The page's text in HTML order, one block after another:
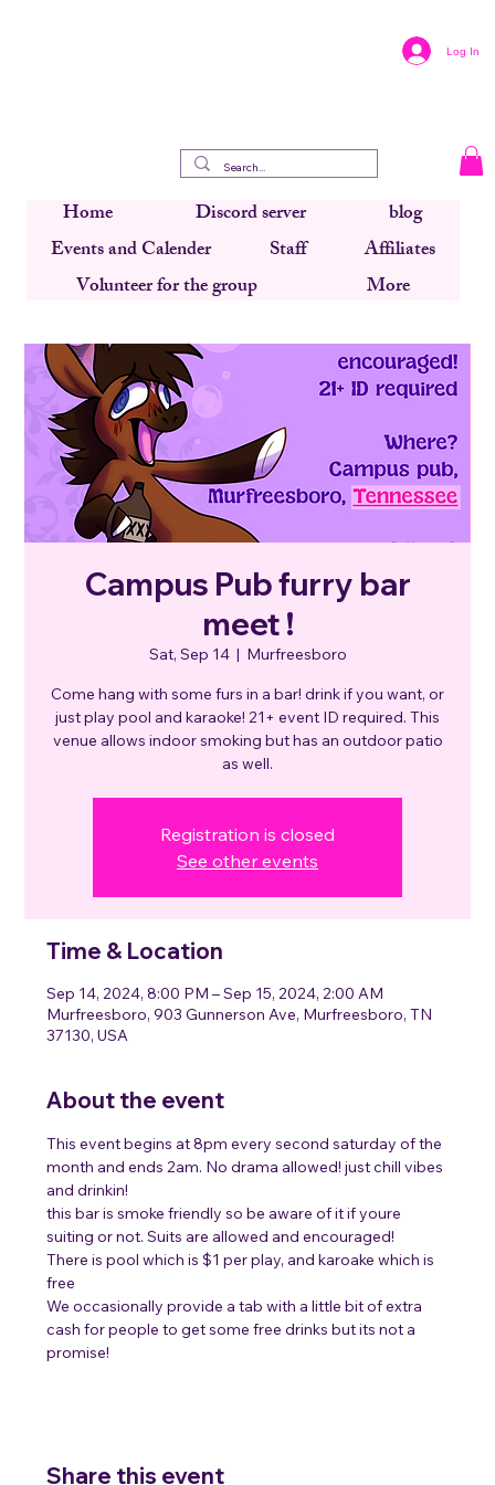
Log In
Home Discord server
blog
Events and Calender
Staff
Affiliates
Volunteer for the group
More
Campus Pub furry bar
meet !
Sat, Sep 14
  |
Murfreesboro
Come hang with some furs in a bar! drink if you want, or
just play pool and karaoke! 21+ event ID required. This
venue allows indoor smoking but has an outdoor patio
as well.
Registration is closed
See other events
Time & Location
Sep 14, 2024, 8:00 PM – Sep 15, 2024, 2:00 AM
Murfreesboro, 903 Gunnerson Ave, Murfreesboro, TN
37130, USA
About the event
This event begins at 8pm every second saturday of the
month and ends 2am. No drama allowed! just chill vibes
and drinkin!
this bar is smoke friendly so be aware of it if youre
suiting or not. Suits are allowed and encouraged!
There is pool which is $1 per play, and karoake which is
free
We occasionally provide a tab with a little bit of extra
cash for people to get some free drinks but its not a
promise!
Share this event